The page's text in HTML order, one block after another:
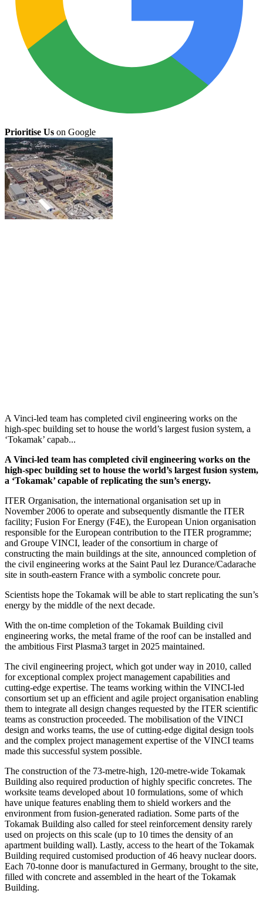
Prioritise Us on Google
A Vinci-led team has completed civil engineering works on the
high-spec building set to house the world’s largest fusion system, a
‘Tokamak’ capab...
A Vinci-led team has completed civil engineering works on the
high-spec building set to house the world’s largest fusion system,
a ‘Tokamak’ capable of replicating the sun’s energy.
ITER Organisation, the international organisation set up in
November 2006 to operate and subsequently dismantle the ITER
facility; Fusion For Energy (F4E), the European Union organisation
responsible for the European contribution to the ITER programme;
and Groupe VINCI, leader of the consortium in charge of
constructing the main buildings at the site, announced completion of
the civil engineering works at the Saint Paul lez Durance/Cadarache
site in south-eastern France with a symbolic concrete pour.
Scientists hope the Tokamak will be able to start replicating the sun’s
energy by the middle of the next decade.
With the on-time completion of the Tokamak Building civil
engineering works, the metal frame of the roof can be installed and
the ambitious First Plasma3 target in 2025 maintained.
The civil engineering project, which got under way in 2010, called
for exceptional complex project management capabilities and
cutting-edge expertise. The teams working within the VINCI-led
consortium set up an efficient and agile project organisation enabling
them to integrate all design changes requested by the ITER scientific
teams as construction proceeded. The mobilisation of the VINCI
design and works teams, the use of cutting-edge digital design tools
and the complex project management expertise of the VINCI teams
made this successful system possible.
The construction of the 73-metre-high, 120-metre-wide Tokamak
Building also required production of highly specific concretes. The
worksite teams developed about 10 formulations, some of which
have unique features enabling them to shield workers and the
environment from fusion-generated radiation. Some parts of the
Tokamak Building also called for steel reinforcement density rarely
used on projects on this scale (up to 10 times the density of an
apartment building wall). Lastly, access to the heart of the Tokamak
Building required customised production of 46 heavy nuclear doors.
Each 70-tonne door is manufactured in Germany, brought to the site,
filled with concrete and assembled in the heart of the Tokamak
Building.